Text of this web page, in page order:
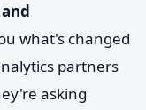
what's changed
partners
asking